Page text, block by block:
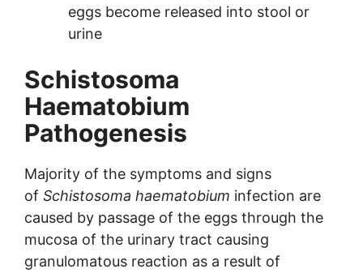
eggs become released into stool or
urine
Schistosoma
Haematobium
Pathogenesis
Majority of the symptoms and signs
of Schistosoma haematobium infection are
caused by passage of the eggs through the
mucosa of the urinary tract causing
granulomatous reaction as a result of